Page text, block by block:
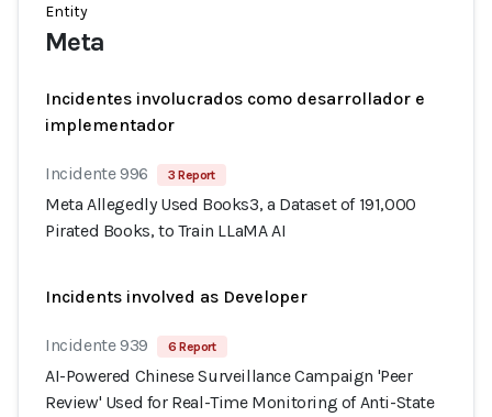
Entity
Meta
Incidentes involucrados como desarrollador e
implementador
Incidente 996 3 Report
Meta Allegedly Used Books3, a Dataset of 191,000
Pirated Books, to Train LLaMA AI
Incidents involved as Developer
Incidente 939 6 Report
AI-Powered Chinese Surveillance Campaign 'Peer
Review' Used for Real-Time Monitoring of Anti-State